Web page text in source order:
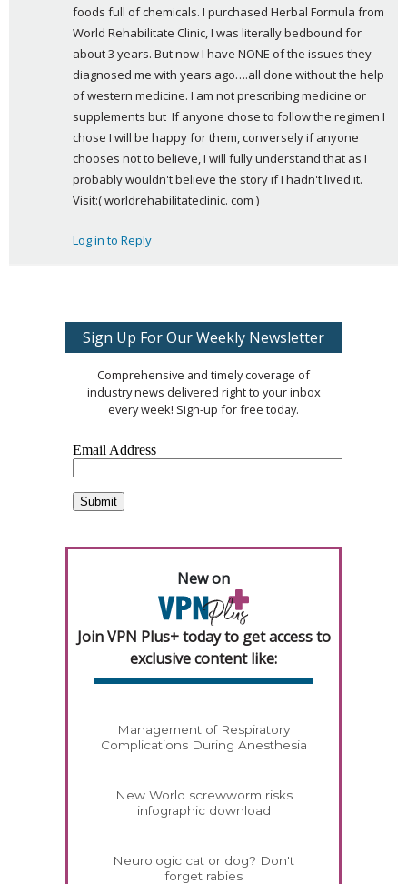
foods full of chemicals. I purchased Herbal Formula from
World Rehabilitate Clinic, I was literally bedbound for
about 3 years. But now I have NONE of the issues they
diagnosed me with years ago….all done without the help
of western medicine. I am not prescribing medicine or
supplements but  If anyone chose to follow the regimen I
chose I will be happy for them, conversely if anyone
chooses not to believe, I will fully understand that as I
probably wouldn't believe the story if I hadn't lived it.
Visit:( worldrehabilitateclinic. com )
Log in to Reply
Sign Up For Our Weekly Newsletter
Comprehensive and timely coverage of
industry news delivered right to your inbox
every week! Sign-up for free today.
New on
Join VPN Plus+ today to get access to
exclusive content like:
Management of Respiratory
Complications During Anesthesia
New World screwworm risks
infographic download
Neurologic cat or dog? Don't
forget rabies